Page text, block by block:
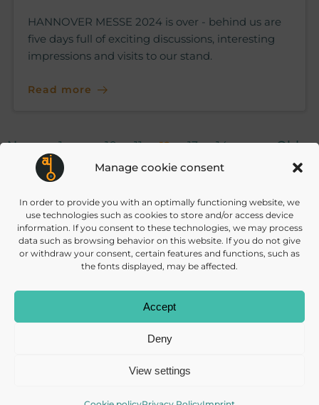
Manage cookie consent
In order to provide you with an optimally functioning website, we
use technologies such as cookies to store and/or access device
information. If you consent to these technologies, we may process
data such as browsing behavior on this website. If you do not give
or withdraw your consent, certain features and functions, such as
the fonts displayed, may be affected.
Accept
Deny
View settings
HANNOVER MESSE 2024 is over - behind us are
five days full of exciting discussions, interesting
impressions and visits to our stand.
Read more
Posts
navigation
Newer Posts
navigation
Page
1 … Page
10 Page
11 Page
12 Page
13 Page
14 …
Page
23
Older
info@daisec.de